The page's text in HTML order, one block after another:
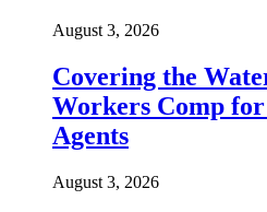
August 3, 2026
Covering the
Workers Comp
Agents
August 3, 2026